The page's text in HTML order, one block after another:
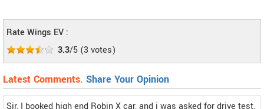
Rate Wings EV :
3.3/5 (3 votes)
Latest Comments. Share Your Opinion
Sir, I booked high end Robin X car, and i was asked for drive test.